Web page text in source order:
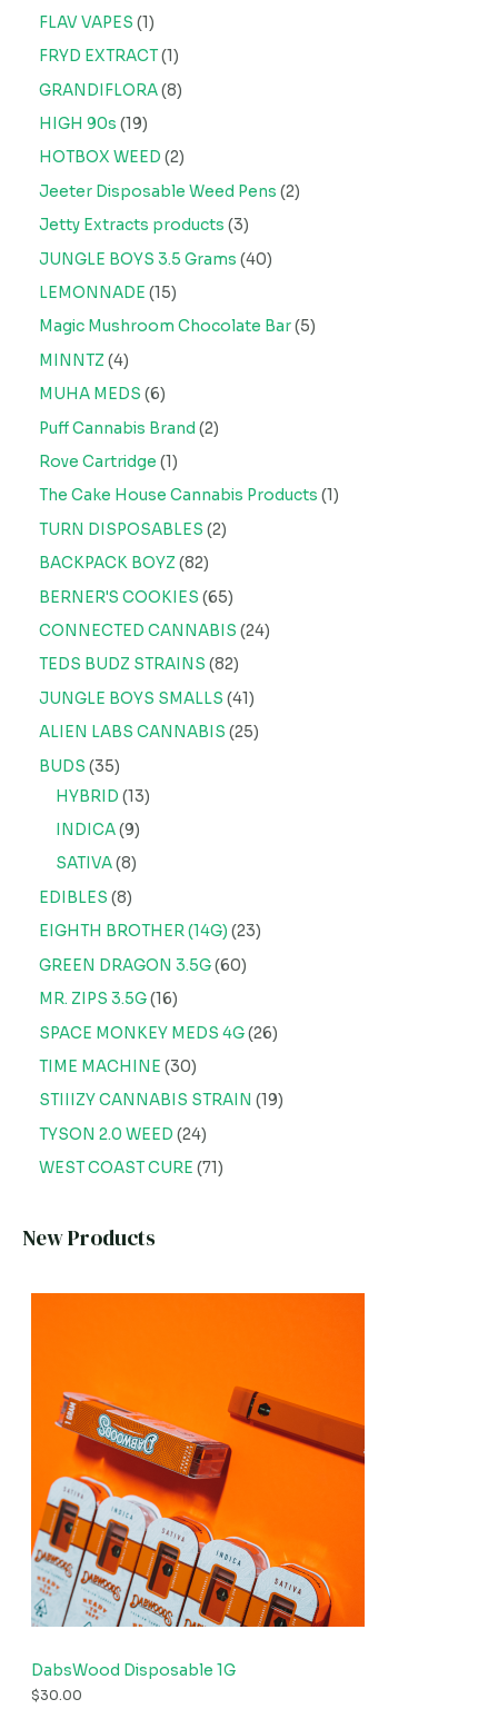
FLAV VAPES 1
FRYD EXTRACT 1
GRANDIFLORA 8
HIGH 90s 19
HOTBOX WEED 2
Jeeter Disposable Weed Pens 2
Jetty Extracts products 3
JUNGLE BOYS 3.5 Grams 40
LEMONNADE 15
Magic Mushroom Chocolate Bar 5
MINNTZ 4
MUHA MEDS 6
Puff Cannabis Brand 2
Rove Cartridge 1
The Cake House Cannabis Products 1
TURN DISPOSABLES 2
BACKPACK BOYZ 82
BERNER'S COOKIES 65
CONNECTED CANNABIS 24
TEDS BUDZ STRAINS 82
JUNGLE BOYS SMALLS 41
ALIEN LABS CANNABIS 25
BUDS 35
HYBRID 13
INDICA 9
SATIVA 8
EDIBLES 8
EIGHTH BROTHER (14G) 23
GREEN DRAGON 3.5G 60
MR. ZIPS 3.5G 16
SPACE MONKEY MEDS 4G 26
TIME MACHINE 30
STIIIZY CANNABIS STRAIN
19
TYSON 2.0 WEED 24
WEST COAST CURE 71
New Products
DabsWood Disposable 1G
$30.00